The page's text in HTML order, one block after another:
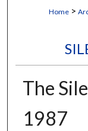
Home >
The
1987